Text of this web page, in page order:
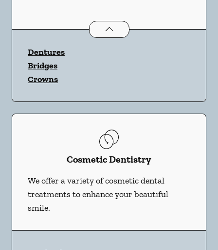
Restorative Dentistryservices
Dentures
Bridges
Crowns
Cosmetic Dentistry
We offer a variety of cosmetic dental
treatments to enhance your beautiful
smile.